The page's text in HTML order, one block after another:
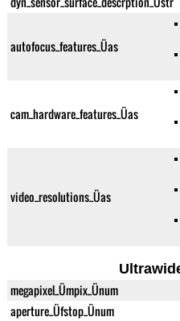
autofocus_features_Üas
cam_hardware_features_Üas
video_resolutions_Üas
megapixel_Ümpix_Ünum
aperture_Üfstop_Ünum